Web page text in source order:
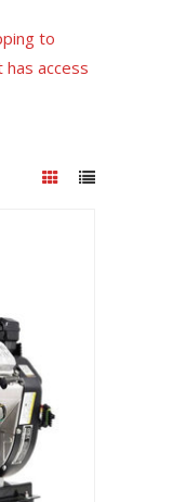
to
access